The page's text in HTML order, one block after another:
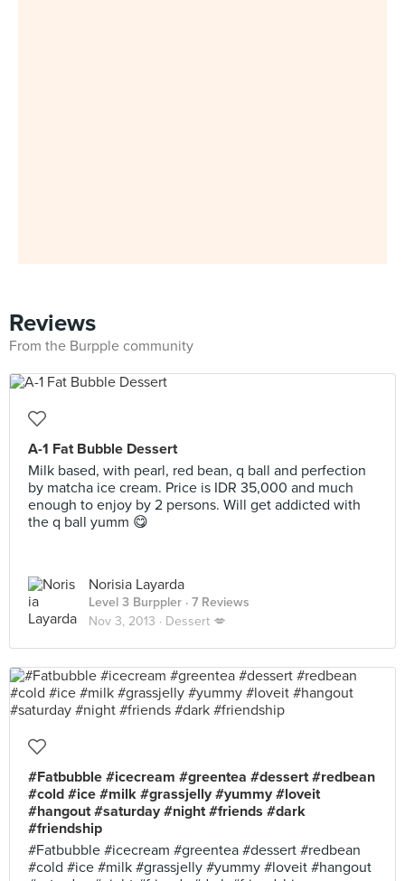
Reviews
From the Burpple community
A-1 Fat Bubble Dessert
Milk based, with pearl, red bean, q ball and perfection
by matcha ice cream. Price is IDR 35,000 and much
enough to enjoy by 2 persons. Will get addicted with
the q ball yumm 😋
Norisia Layarda
Level 3 Burppler · 7 Reviews
Nov 3, 2013 · Dessert 💋
#Fatbubble #icecream #greentea #dessert #redbean
#cold #ice #milk #grassjelly #yummy #loveit
#hangout #saturday #night #friends #dark
#friendship
#Fatbubble #icecream #greentea #dessert #redbean
#cold #ice #milk #grassjelly #yummy #loveit #hangout